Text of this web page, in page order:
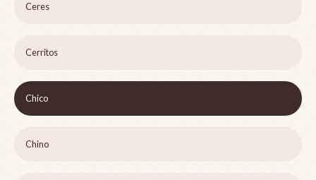
Ceres
Cerritos
Chico
Chino